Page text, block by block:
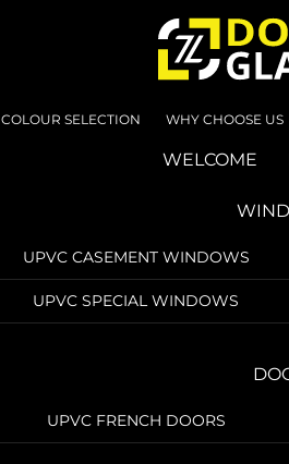
COLOUR SELECTION WHY CHOOSE US
WELCOME
UPVC CASEMENT WINDOWS
UPVC SPECIAL WINDOWS
UPVC FRENCH DOORS